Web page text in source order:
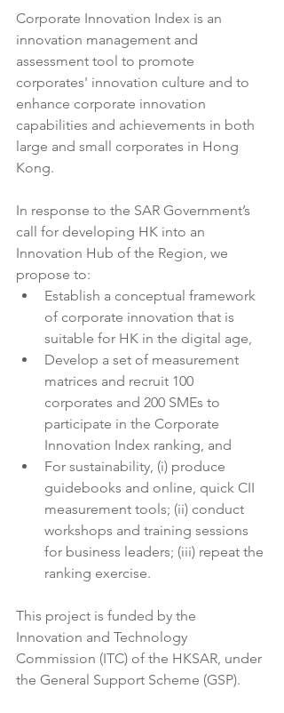
Corporate Innovation Index is an
innovation management and
assessment tool to promote
corporates' innovation culture and to
enhance corporate innovation
capabilities and achievements in both
large and small corporates in Hong
Kong.
In response to the SAR Government’s
call for developing HK into an
Innovation Hub of the Region, we
propose to:
Establish a conceptual framework
of corporate innovation that is
suitable for HK in the digital age,
Develop a set of measurement
matrices and recruit 100
corporates and 200 SMEs to
participate in the Corporate
Innovation Index ranking, and
For sustainability, (i) produce
guidebooks and online, quick CII
measurement tools; (ii) conduct
workshops and training sessions
for business leaders; (iii) repeat the
ranking exercise.
This project is funded by the
Innovation and Technology
Commission (ITC) of the HKSAR, under
the General Support Scheme (GSP).